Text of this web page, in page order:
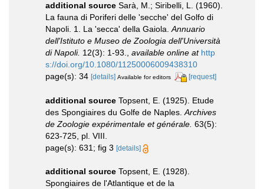
additional source Sarà, M.; Siribelli, L. (1960).
La fauna di Poriferi delle 'secche' del Golfo di
Napoli. 1. La 'secca' della Gaiola. Annuario
dell'Istituto e Museo de Zoologia dell'Università
di Napoli. 12(3): 1-93. available online at http
s://doi.org/10.1080/11250006009438310
page(s): 34 [details] Available for editors [request]
additional source Topsent, E. (1925). Etude
des Spongiaires du Golfe de Naples. Archives
de Zoologie expérimentale et générale. 63(5):
623-725, pl. VIII.
page(s): 631; fig 3 [details]
additional source Topsent, E. (1928).
Spongiaires de l'Atlantique et de la